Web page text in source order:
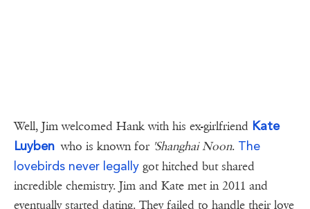
Well, Jim welcomed Hank with his ex-girlfriend Kate
Luyben who is known for 'Shanghai Noon. The
lovebirds never legally got hitched but shared
incredible chemistry. Jim and Kate met in 2011 and
eventually started dating. They failed to handle their love